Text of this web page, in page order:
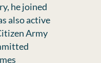
he joined
also active
Army